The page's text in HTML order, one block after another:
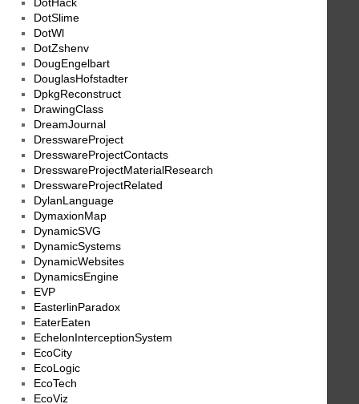
DotHack
DotSlime
DotWl
DotZshenv
DougEngelbart
DouglasHofstadter
DpkgReconstruct
DrawingClass
DreamJournal
DresswareProject
DresswareProjectContacts
DresswareProjectMaterialResearch
DresswareProjectRelated
DylanLanguage
DymaxionMap
DynamicSVG
DynamicSystems
DynamicWebsites
DynamicsEngine
EVP
EasterlinParadox
EaterEaten
EchelonInterceptionSystem
EcoCity
EcoLogic
EcoTech
EcoViz